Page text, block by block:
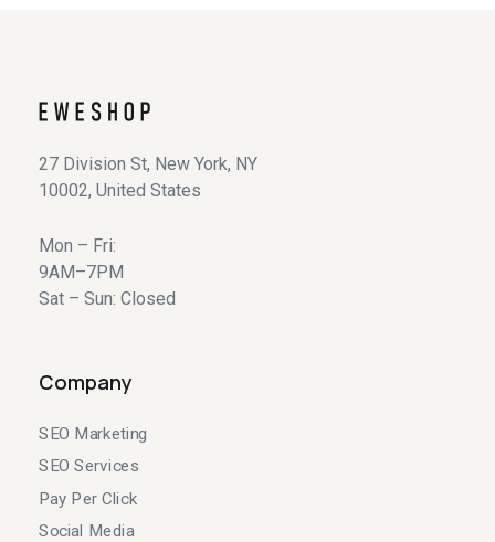
27 Division St, New York, NY
10002, United States
Mon – Fri:
9AM–7PM
Sat – Sun: Closed
Company
SEO Marketing
SEO Services
Pay Per Click
Social Media